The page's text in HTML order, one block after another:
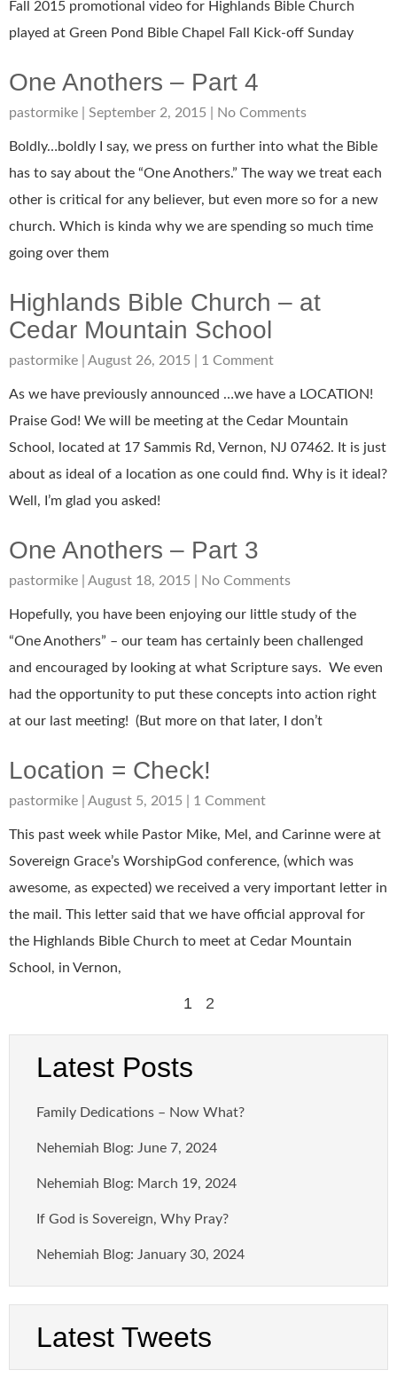
Fall 2015 promotional video for Highlands Bible Church
played at Green Pond Bible Chapel Fall Kick-off Sunday
One Anothers – Part 4
pastormike September 2, 2015 No Comments
Boldly…boldly I say, we press on further into what the Bible
has to say about the “One Anothers.” The way we treat each
other is critical for any believer, but even more so for a new
church. Which is kinda why we are spending so much time
going over them
Highlands Bible Church – at
Cedar Mountain School
pastormike August 26, 2015 1 Comment
As we have previously announced …we have a LOCATION!
Praise God! We will be meeting at the Cedar Mountain
School, located at 17 Sammis Rd, Vernon, NJ 07462. It is just
about as ideal of a location as one could find. Why is it ideal?
Well, I’m glad you asked!
One Anothers – Part 3
pastormike August 18, 2015 No Comments
Hopefully, you have been enjoying our little study of the
“One Anothers” – our team has certainly been challenged
and encouraged by looking at what Scripture says. We even
had the opportunity to put these concepts into action right
at our last meeting! (But more on that later, I don’t
Location = Check!
pastormike August 5, 2015 1 Comment
This past week while Pastor Mike, Mel, and Carinne were at
Sovereign Grace’s WorshipGod conference, (which was
awesome, as expected) we received a very important letter in
the mail. This letter said that we have official approval for
the Highlands Bible Church to meet at Cedar Mountain
School, in Vernon,
1 2
Latest Posts
Family Dedications – Now What?
Nehemiah Blog: June 7, 2024
Nehemiah Blog: March 19, 2024
If God is Sovereign, Why Pray?
Nehemiah Blog: January 30, 2024
Latest Tweets